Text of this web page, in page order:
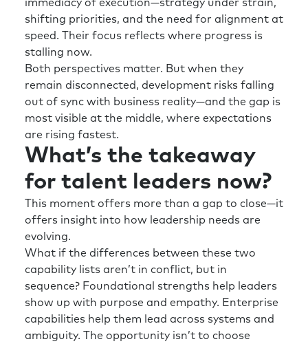
immediacy of execution—strategy under strain,
shifting priorities, and the need for alignment at
speed. Their focus reflects where progress is
stalling now.
Both perspectives matter. But when they
remain disconnected, development risks falling
out of sync with business reality—and the gap is
most visible at the middle, where expectations
are rising fastest.
What’s the takeaway
for talent leaders now?
This moment offers more than a gap to close—it
offers insight into how leadership needs are
evolving.
What if the differences between these two
capability lists aren’t in conflict, but in
sequence? Foundational strengths help leaders
show up with purpose and empathy. Enterprise
capabilities help them lead across systems and
ambiguity. The opportunity isn’t to choose